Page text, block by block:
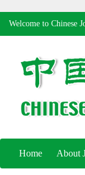
Welcome to Chinese
Home About